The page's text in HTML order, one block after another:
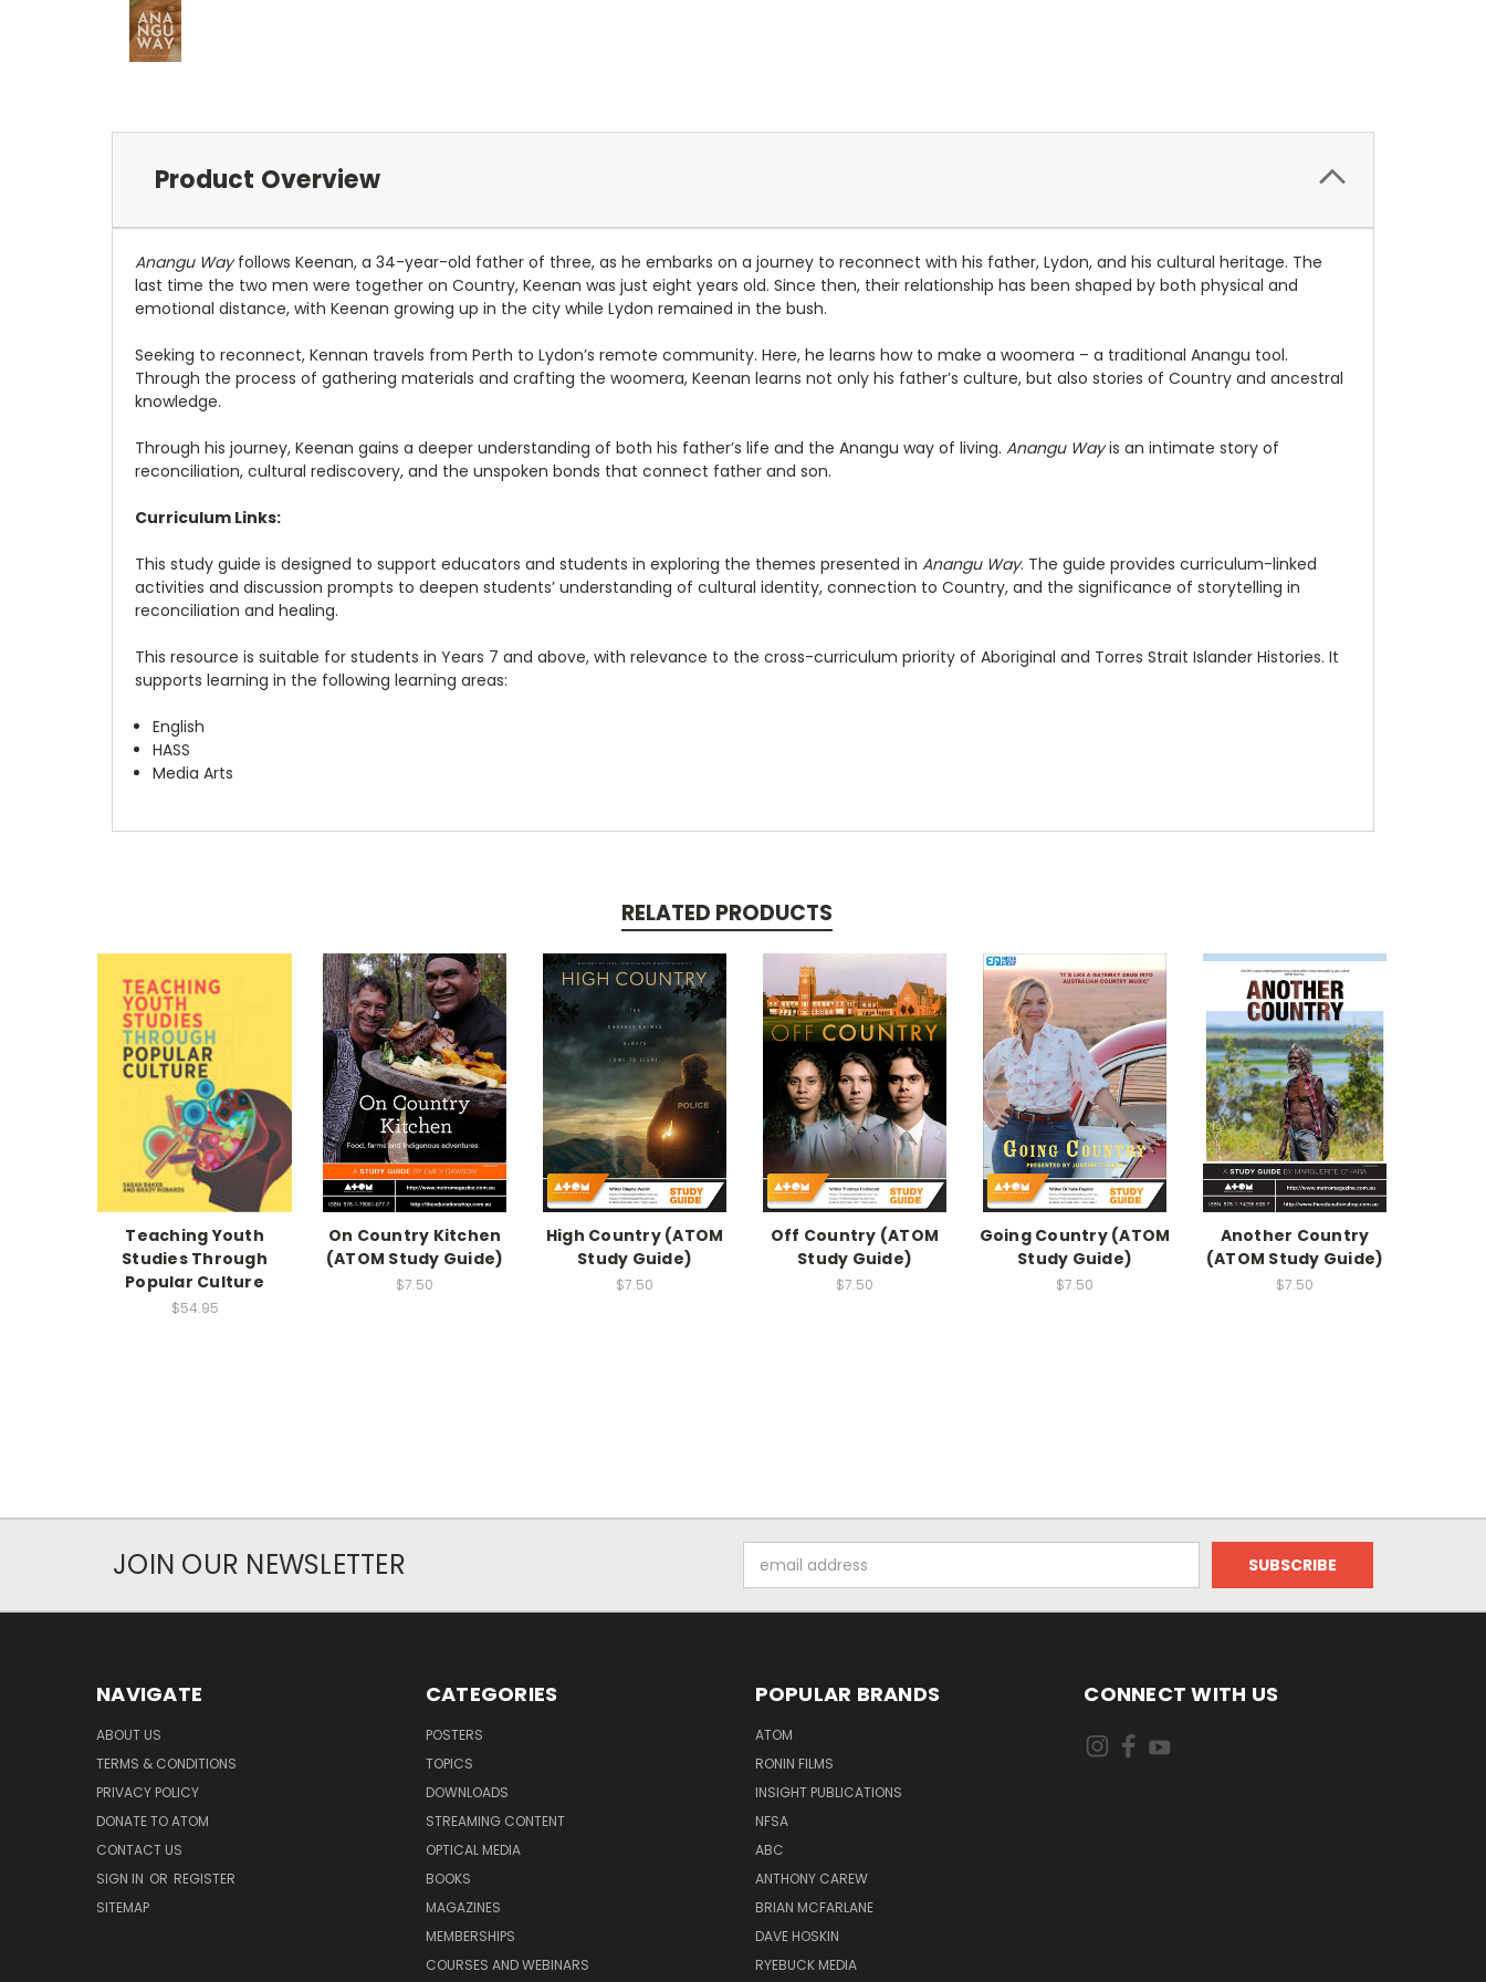
Product Overview
Anangu Wayfollows Keenan, a 34-year-old father of three, as he embarks on a journey to reconnect with his father, Lydon, and his cultural heritage. The
last time the two men were together on Country, Keenan was just eight years old. Since then, their relationship has been shaped by both physical and
emotional distance, with Keenan growing up in the city while Lydon remained in the bush.
Seeking to reconnect, Kennan travels from Perth to Lydon’s remote community. Here, he learns how to make a woomera – a traditional Anangu tool.
Through the process of gathering materials and crafting the woomera, Keenan learns not only his father’s culture, but also stories of Country and ancestral
knowledge.
Through his journey, Keenan gains a deeper understanding of both his father’s life and the Anangu way of living. Anangu Wayis an intimate story of
reconciliation, cultural rediscovery, and the unspoken bonds that connect father and son.
Curriculum Links:
This study guide is designed to support educators and students in exploring the themes presented in AnanguWay. The guide provides curriculum-linked
activities and discussion prompts to deepen students’ understanding of cultural identity, connection to Country, and the significance of storytelling in
reconciliation and healing.
This resource is suitable for students in Years 7 and above, with relevance to the cross-curriculum priority of Aboriginal and Torres Strait Islander Histories. It
supports learning in the following learning areas:
English
HASS
Media Arts
RELATED PRODUCTS
Teaching Youth
Studies Through
Popular Culture
$54.95
On Country Kitchen
(ATOM Study Guide)
$7.50
High Country (ATOM
Study Guide)
$7.50
Off Country (ATOM
Study Guide)
$7.50
Going Country (ATOM
Study Guide)
$7.50
Another Country
(ATOM Study Guide)
$7.50
JOIN OUR NEWSLETTER
Address
NAVIGATE
ABOUT US
TERMS & CONDITIONS
PRIVACY POLICY
DONATE TO ATOM
CONTACT US
SIGN IN OR REGISTER
SITEMAP
CATEGORIES
POSTERS
TOPICS
DOWNLOADS
STREAMING CONTENT
OPTICAL MEDIA
BOOKS
MAGAZINES
MEMBERSHIPS
COURSES AND WEBINARS
POPULAR BRANDS
ATOM
RONIN FILMS
INSIGHT PUBLICATIONS
NFSA
ABC
ANTHONY CAREW
BRIAN MCFARLANE
DAVE HOSKIN
RYEBUCK MEDIA
CONNECT WITH US